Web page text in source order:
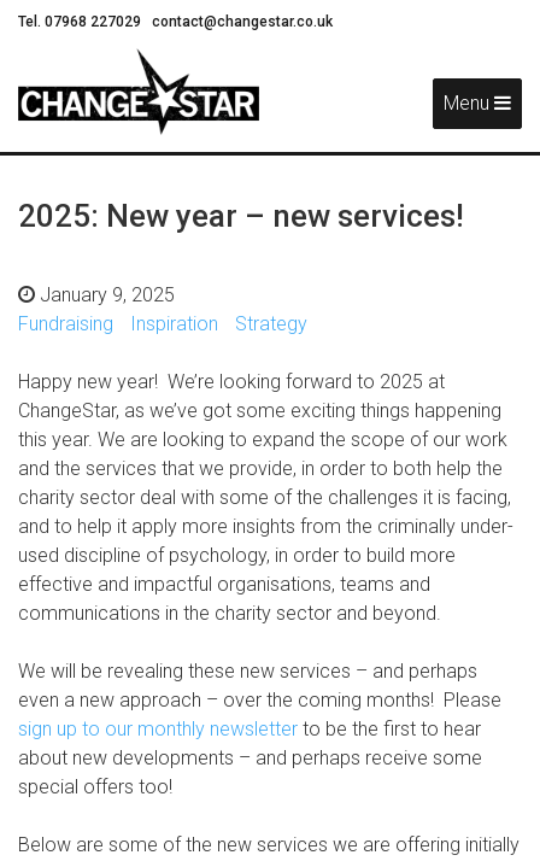
Tel. 07968 227029 contact@changestar.co.uk
Menu
2025: New year – new services!
January 9, 2025
Fundraising
Inspiration Strategy
Happy new year! We’re looking forward to 2025 at
ChangeStar, as we’ve got some exciting things happening
this year. We are looking to expand the scope of our work
and the services that we provide, in order to both help the
charity sector deal with some of the challenges it is facing,
and to help it apply more insights from the criminally under-
used discipline of psychology, in order to build more
effective and impactful organisations, teams and
communications in the charity sector and beyond.
We will be revealing these new services – and perhaps
even a new approach – over the coming months! Please
sign up to our monthly newsletter to be the first to hear
about new developments – and perhaps receive some
special offers too!
Below are some of the new services we are offering initially